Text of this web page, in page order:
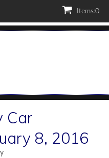
Items:0
Car
8, 2016